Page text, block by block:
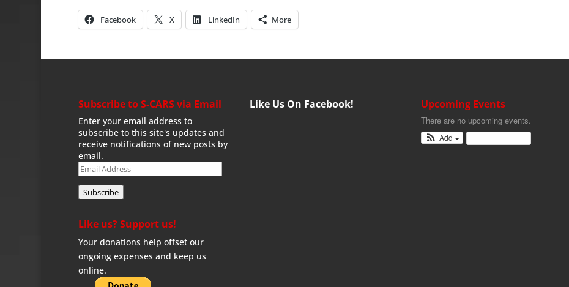
Facebook X LinkedIn More
Subscribe to S-CARS via Email
Enter your email address to
subscribe to this site's updates and
receive notifications of new posts by
email.
Email
Address
Subscribe
Like us? Support us!
Your donations help offset our
ongoing expenses and keep us
online.
Like Us On Facebook! Upcoming Events
There are no upcoming events.
Add